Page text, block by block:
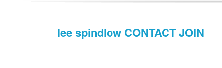
lee spindlow CONTACT JOIN